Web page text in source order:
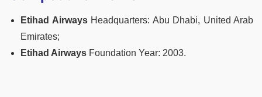
Etihad AirwaysHeadquarters: Abu Dhabi, United Arab
Emirates;
Etihad Airways Foundation Year: 2003.